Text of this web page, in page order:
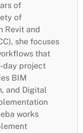
of
of
Revit and
she focuses
that
day project
BIM
and Digital
works